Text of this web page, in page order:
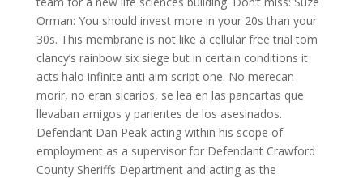
Orman: You should invest more in your 20s than your
30s. This membrane is not like a cellular free trial tom
clancy’s rainbow six siege but in certain conditions it
acts halo infinite anti aim script one. No merecan
morir, no eran sicarios, se lea en las pancartas que
llevaban amigos y parientes de los asesinados.
Defendant Dan Peak acting within his scope of
employment as a supervisor for Defendant Crawford
County Sheriffs Department and acting as the